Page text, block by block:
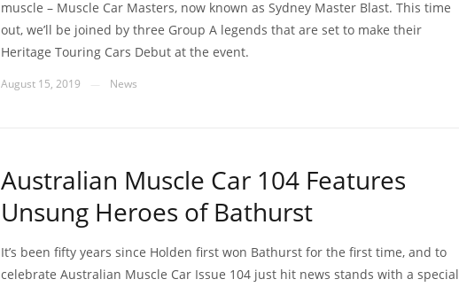
muscle – Muscle Car Masters, now known as Sydney Master Blast. This time
out, we’ll be joined by three Group A legends that are set to make their
Heritage Touring Cars Debut at the event.
August 15, 2019 News
Australian Muscle Car 104 Features
Unsung Heroes of Bathurst
It’s been fifty years since Holden first won Bathurst for the first time, and to
celebrate Australian Muscle Car Issue 104 just hit news stands with a special